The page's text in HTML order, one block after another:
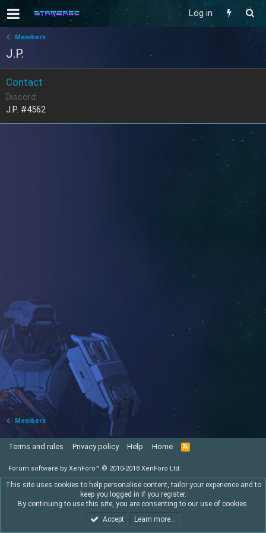
Log in
Members
J.P.
Contact
Discord
J.P. #4562
Members
Terms and rules Privacy policy Help Home
R
S
Forum software by XenForo™ © 2010-2018 XenForo Ltd.
This site uses cookies to help personalise content, tailor your experience and to
keep you logged in if you register.
By continuing to use this site, you are consenting to our use of cookies.
Accept
Learn more…